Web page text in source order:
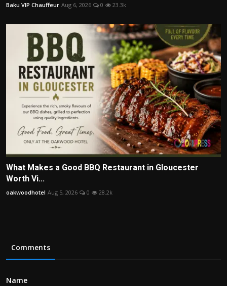
Baku VIP Chauffeur Aug 6, 2026 0 23.3k
What Makes a Good BBQ Restaurant in Gloucester
Worth Vi...
oakwoodhotel Aug 5, 2026 0 28.2k
Comments
Name